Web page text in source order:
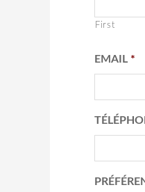
First
EMAIL *